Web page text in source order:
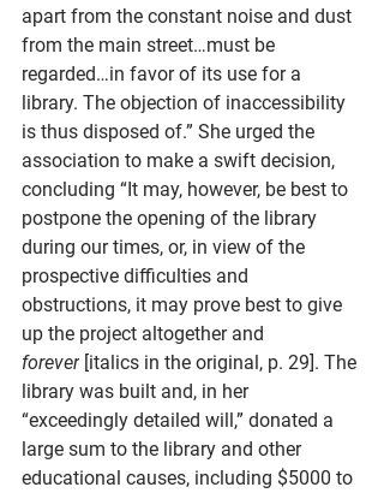
apart from the constant noise and dust
from the main street…must be
regarded…in favor of its use for a
library. The objection of inaccessibility
is thus disposed of.” She urged the
association to make a swift decision,
concluding “It may, however, be best to
postpone the opening of the library
during our times, or, in view of the
prospective difficulties and
obstructions, it may prove best to give
up the project altogether and
forever [italics in the original, p. 29]. The
library was built and, in her
“exceedingly detailed will,” donated a
large sum to the library and other
educational causes, including $5000 to